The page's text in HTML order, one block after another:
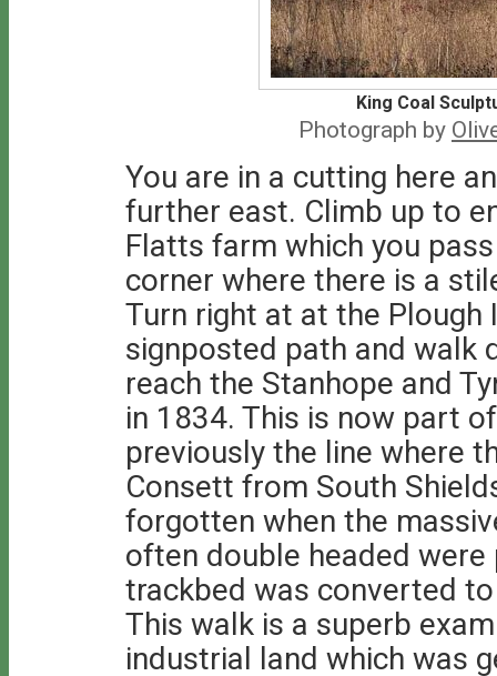
King Coal
Photograph by
You are in a cutting here
further east. Climb up to
Flatts farm which you
corner where there is a
Turn right at at the
signposted path and walk
reach the Stanhope and
in 1834. This is now part
previously the line where
Consett from South
forgotten when the
often double headed were
trackbed was converted
This walk is a superb
industrial land which was